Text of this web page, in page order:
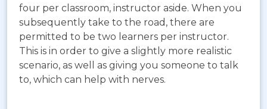
four per classroom, instructor aside. When you
subsequently take to the road, there are
permitted to be two learners per instructor.
This is in order to give a slightly more realistic
scenario, as well as giving you someone to talk
to, which can help with nerves.